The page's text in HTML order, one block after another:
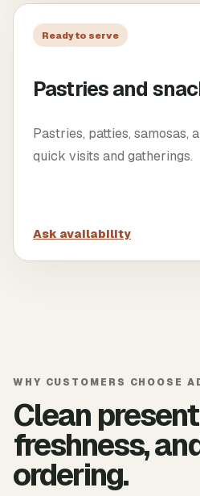
Ready to serve
Pastries and
Pastries, patties, samosas,
quick visits and gatherings.
Ask availability
WHY CUSTOMERS CHOOSE
Clean
freshness,
ordering.